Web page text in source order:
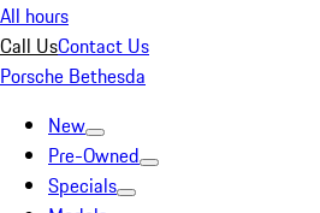
All hours
Call UsContact Us
Porsche Bethesda
New
Pre-Owned
Specials